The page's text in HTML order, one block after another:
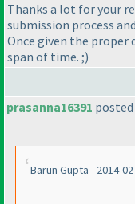
Thanks a lot for your
submission process
Once given the
span of time. ;)
prasanna16391 posted
Barun Gupta - 2014-